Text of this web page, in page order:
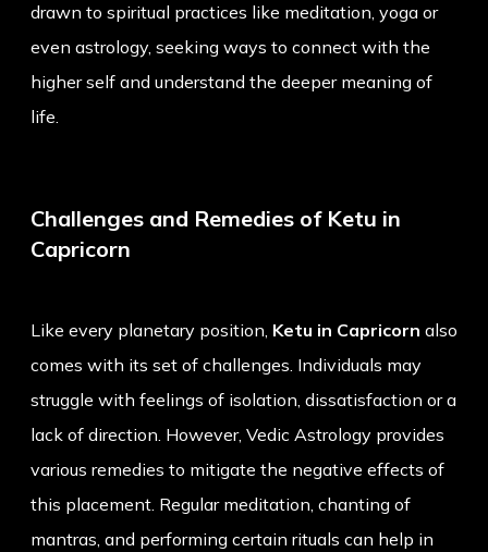
drawn to spiritual practices like meditation, yoga or
even astrology, seeking ways to connect with the
higher self and understand the deeper meaning of
life.
Challenges and Remedies of Ketu in
Capricorn
Like every planetary position, Ketu in Capricorn also
comes with its set of challenges. Individuals may
struggle with feelings of isolation, dissatisfaction or a
lack of direction. However, Vedic Astrology provides
various remedies to mitigate the negative effects of
this placement. Regular meditation, chanting of
mantras, and performing certain rituals can help in